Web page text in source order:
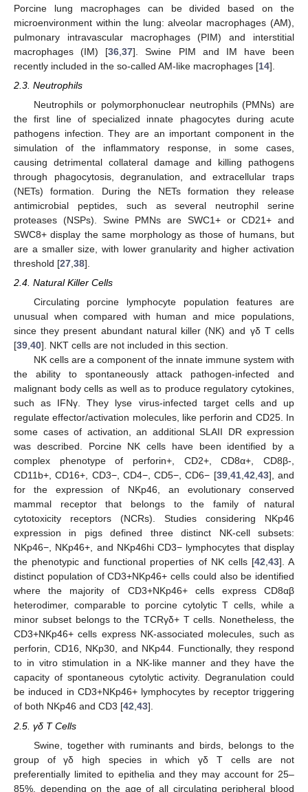
Porcine lung macrophages can be divided based on the
microenvironment within the lung: alveolar macrophages (AM),
pulmonary intravascular macrophages (PIM) and interstitial
macrophages (IM) [36 ,37]. Swine PIM and IM have been
recently included in the so-called AM-like macrophages [14].
2.3. Neutrophils
Neutrophils or polymorphonuclear neutrophils (PMNs) are
the first line of specialized innate phagocytes during acute
pathogens infection. They are an important component in the
simulation of the inflammatory response, in some cases,
causing detrimental collateral damage and killing pathogens
through phagocytosis, degranulation, and extracellular traps
(NETs) formation. During the NETs formation they release
antimicrobial peptides, such as several neutrophil serine
proteases (NSPs). Swine PMNs are SWC1+ or CD21+ and
SWC8+ display the same morphology as those of humans, but
are a smaller size, with lower granularity and higher activation
threshold [27 38].
2.4. Natural Killer Cells
Circulating porcine lymphocyte population features are
unusual when compared with human and mice populations,
since they present abundant natural killer (NK) and γδ T cells
[39,40]. NKT cells are not included in this section.
NK cells are a component of the innate immune system with
the ability to spontaneously attack pathogen-infected and
malignant body cells as well as to produce regulatory cytokines,
such as IFNγ. They lyse virus-infected target cells and up
regulate effector/activation molecules, like perforin and CD25. In
some cases of activation, an additional SLAII DR expression
was described. Porcine NK cells have been identified by a
complex phenotype of perforin+, CD2+, CD8α+, CD8β-,
CD11b+, CD16+, CD3−, CD4−, CD5−, CD6− [39,41,42,43], and
for the expression of NKp46, an evolutionary conserved
mammal receptor that belongs to the family of natural
cytotoxicity receptors (NCRs). Studies considering NKp46
expression in pigs defined three distinct NK-cell subsets:
NKp46−, NKp46+, and NKp46hi CD3− lymphocytes that display
the phenotypic and functional properties of NK cells [42,43]. A
distinct population of CD3+NKp46+ cells could also be identified
where the majority of CD3+NKp46+ cells express CD8αβ
heterodimer, comparable to porcine cytolytic T cells, while a
minor subset belongs to the TCRγδ+ T cells. Nonetheless, the
CD3+NKp46+ cells express NK-associated molecules, such as
perforin, CD16, NKp30, and NKp44. Functionally, they respond
to in vitro stimulation in a NK-like manner and they have the
capacity of spontaneous cytolytic activity. Degranulation could
be induced in CD3+NKp46+ lymphocytes by receptor triggering
of both NKp46 and CD3 [42,43].
2.5. γδ T Cells
Swine, together with ruminants and birds, belongs to the
group of γδ high species in which γδ T cells are not
preferentially limited to epithelia and they may account for 25–
85%, depending on the age of all circulating peripheral blood